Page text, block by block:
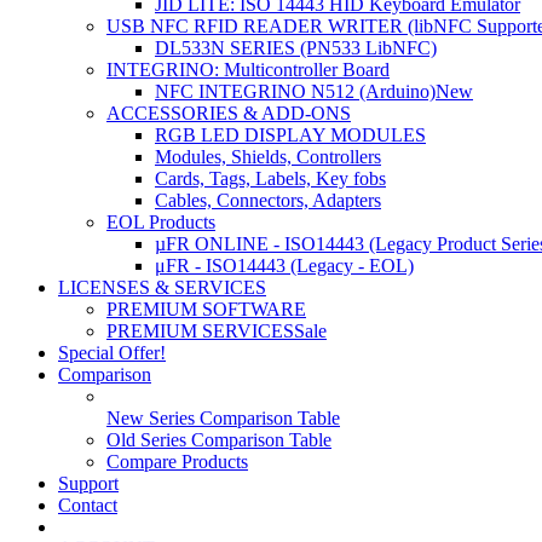
JID LITE: ISO 14443 HID Keyboard Emulator
USB NFC RFID READER WRITER (libNFC
DL533N SERIES (PN533 LibNFC)
INTEGRINO: Multicontroller Board
NFC INTEGRINO N512 (Arduino)New
ACCESSORIES & ADD-ONS
RGB LED DISPLAY MODULES
Modules, Shields, Controllers
Cards, Tags, Labels, Key fobs
Cables, Connectors, Adapters
EOL Products
µFR ONLINE - ISO14443 (Legacy Product
μFR - ISO14443 (Legacy - EOL)
LICENSES & SERVICES
PREMIUM SOFTWARE
PREMIUM SERVICESSale
Special Offer!
Comparison
New Series Comparison Table
Old Series Comparison Table
Compare Products
Support
Contact